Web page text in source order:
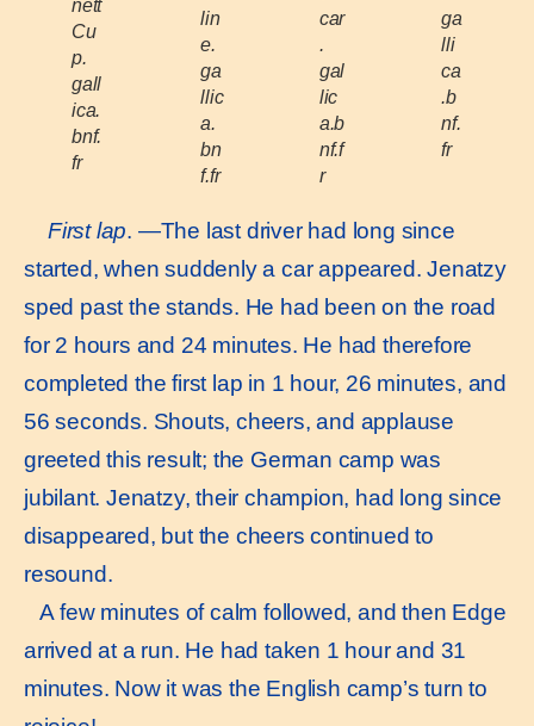
nett
Cu
p.
gall
ica.
bnf.
fr
lin
e.
ga
llic
a.
bn
f.fr
car
.
gal
lic
a.b
nf.f
r
ga
lli
ca
.b
nf.
fr
First lap. —The last driver had long since
started, when suddenly a car appeared. Jenatzy
sped past the stands. He had been on the road
for 2 hours and 24 minutes. He had therefore
completed the first lap in 1 hour, 26 minutes, and
56 seconds. Shouts, cheers, and applause
greeted this result; the German camp was
jubilant. Jenatzy, their champion, had long since
disappeared, but the cheers continued to
resound.
A few minutes of calm followed, and then Edge
arrived at a run. He had taken 1 hour and 31
minutes. Now it was the English camp’s turn to